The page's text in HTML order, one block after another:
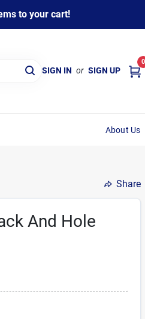
to your cart!
SIGN IN or SIGN UP
0
About Us
Share
And Hole